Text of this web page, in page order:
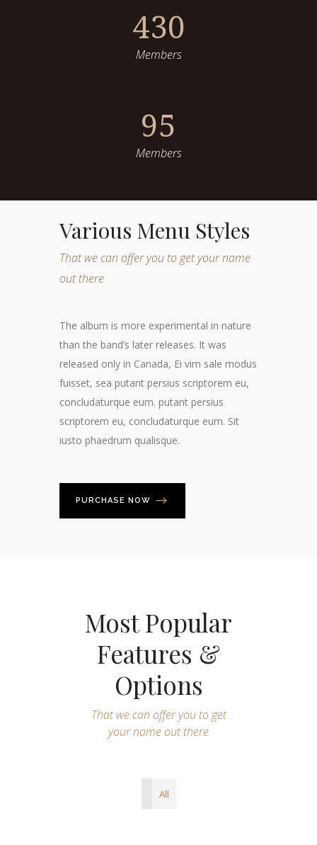
430
Members
95
Members
Various Menu Styles
That we can offer you to get your name
out there
The album is more experimental in nature
than the band’s later releases. It was
released only in Canada, Ei vim sale modus
fuisset, sea putant persius scriptorem eu,
concludaturque eum. putant persius
scriptorem eu, concludaturque eum. Sit
iusto phaedrum qualisque.
PURCHASE NOW
Most Popular
Features &
Options
That we can offer you to get
your name out there
All